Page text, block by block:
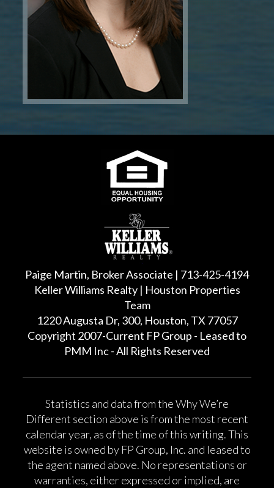
Paige Martin, Broker Associate | 713-425-4194
Keller Williams Realty | Houston Properties
Team
1220 Augusta Dr, 300, Houston, TX 77057
Copyright 2007-Current FP Group - Leased to
PMM Inc - All Rights Reserved
Statistics and data from the Why We’re
Different section above is from the most recent
calendar year, as of the time of this writing. This
website is owned by FP Group, Inc. and leased to
the agent named above. No representations or
warranties, either expressed or implied, are